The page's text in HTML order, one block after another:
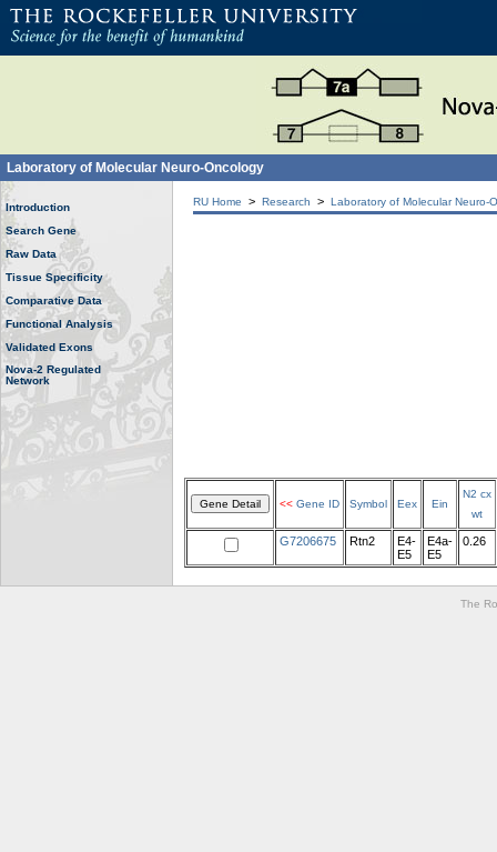
Laboratory of Molecular Neuro-Oncology
Introduction
Search Gene
Raw Data
Tissue Specificity
Comparative Data
Functional Analysis
Validated Exons
Nova-2 Regulated
Network
RU Home > Research > Laboratory of Molecular Neuro-
<< Gene ID Symbol Eex Ein
N2 cx
wt
G7206675 Rtn2
E4-
E5
E4a-
E5
0.26
The